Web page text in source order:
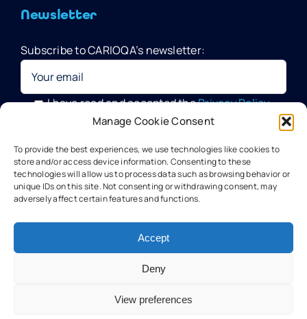
Manage Cookie Consent
To provide the best experiences, we use technologies like cookies to
store and/or access device information. Consenting to these
technologies will allow us to process data such as browsing behavior or
unique IDs on this site. Not consenting or withdrawing consent, may
adversely affect certain features and functions.
Accept
Deny
View preferences
Home
Quantum Pathfinder Mission
CARIOQA-PMP
About CARIOQA-PHA
About CARIOQA-PHB
Newsletter
Subscribe to CARIOQA’s newsletter:
I have read and accepted thePrivacy Policy
Data Officer, in compliance with the provisions of the GDPR